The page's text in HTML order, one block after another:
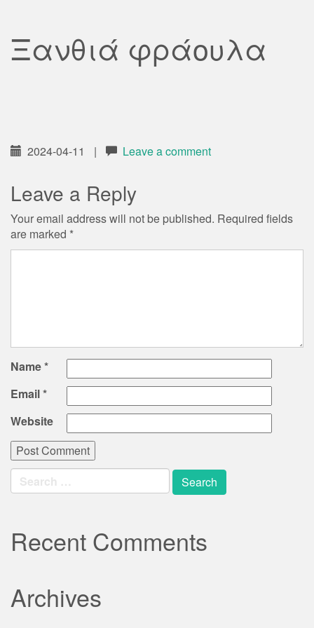
Ξανθιά φράουλα
2024-04-11 | Leave a comment
Leave a Reply
Your email address will not be published. Required fields
are marked *
Name*
Email*
Website
Search
for:
Recent Comments
Archives